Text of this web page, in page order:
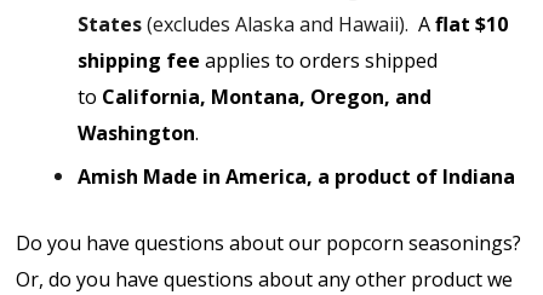
States(excludes Alaska and Hawaii). Aflat $10
shipping fee applies to orders shipped
to California, Montana, Oregon, and
Washington.
Amish Made in America, a product of Indiana
Do you have questions about our popcorn seasonings?
Or, do you have questions about any other product we